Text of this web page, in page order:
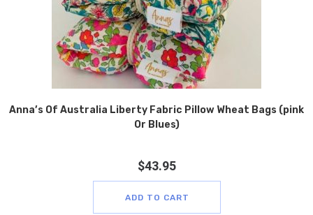
Anna’s Of Australia Liberty Fabric Pillow Wheat Bags (pink
Or Blues)
$43.95
ADD TO CART